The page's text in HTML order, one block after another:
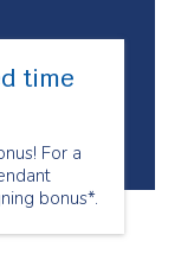
time
For a
bonus*.